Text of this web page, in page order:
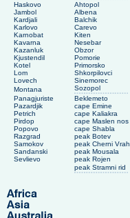
Haskovo
Ahtopol
Jambol
Albena
Kardjali
Balchik
Karlovo
Carevo
Karnobat
Kiten
Kavarna
Nesebar
Kazanluk
Obzor
Kjustendil
Pomorie
Kotel
Primorsko
Lom
Shkorpilovci
Lovech
Sinemorec
Montana
Sozopol
Panagjuriste
Beklemeto
Pazardjik
cape Emine
Petrich
cape Kaliakra
Pirdop
cape Maslen nos
Popovo
cape Shabla
Razgrad
peak Botev
Samokov
peak Cherni Vrah
Sandanski
peak Mousala
Sevlievo
peak Rojen
peak Stramni rid